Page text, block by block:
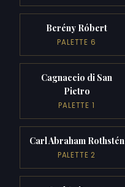
Berény Róbert
PALETTE 6
Cagnaccio di San
Pietro
PALETTE 1
Carl Abraham Rothstén
PALETTE 2